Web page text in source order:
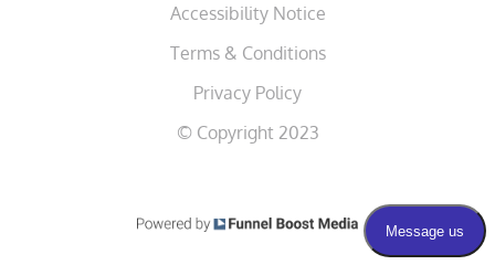
Accessibility Notice
Terms & Conditions
Privacy Policy
© Copyright 2023